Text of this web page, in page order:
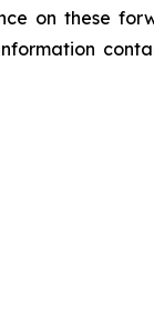
on these